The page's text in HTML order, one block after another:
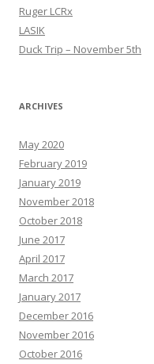
Ruger LCRx
LASIK
Duck Trip – November 5th
ARCHIVES
May 2020
February 2019
January 2019
November 2018
October 2018
June 2017
April 2017
March 2017
January 2017
December 2016
November 2016
October 2016